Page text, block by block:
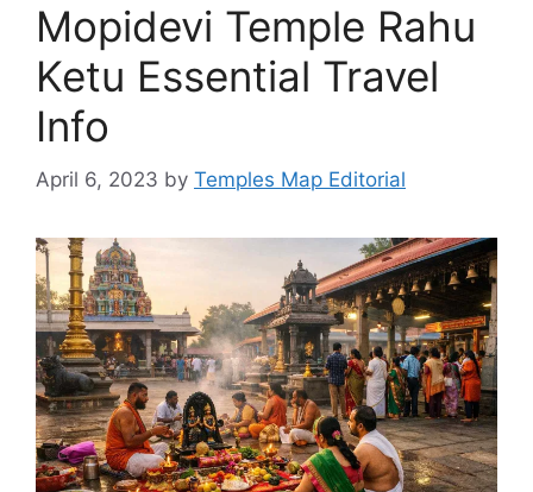
Mopidevi Temple Rahu
Ketu Essential Travel
Info
April 6, 2023 by Temples Map Editorial